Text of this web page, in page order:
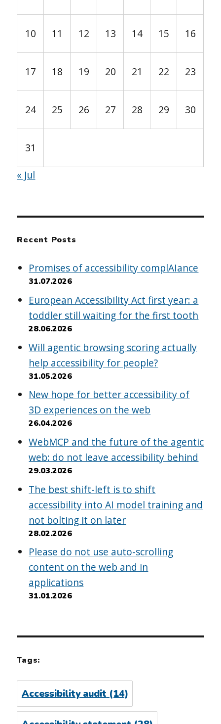
10 11 12 13 14 15 16
17 18 19 20 21 22 23
24 25 26 27 28 29 30
31
« Jul
Recent Posts
Promises of accessibility complAIance
31.07.2026
European Accessibility Act first year: a
toddler still waiting for the first tooth
28.06.2026
Will agentic browsing scoring actually
help accessibility for people?
31.05.2026
New hope for better accessibility of
3D experiences on the web
26.04.2026
WebMCP and the future of the agentic
web: do not leave accessibility behind
29.03.2026
The best shift-left is to shift
accessibility into AI model training and
not bolting it on later
28.02.2026
Please do not use auto-scrolling
content on the web and in
applications
31.01.2026
Tags:
Accessibility audit (14)